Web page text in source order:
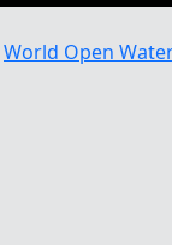
World Open